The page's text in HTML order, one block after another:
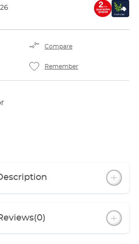
Compare
Remember
(0)